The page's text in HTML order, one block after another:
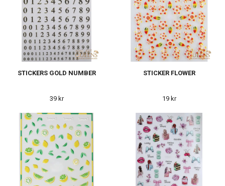
STICKERS GOLD NUMBER
39 kr
STICKER FLOWER
19 kr